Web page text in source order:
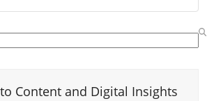
Content and Digital Insights